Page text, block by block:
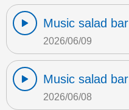
Music salad bar
2026/06/09
Music salad bar
2026/06/08